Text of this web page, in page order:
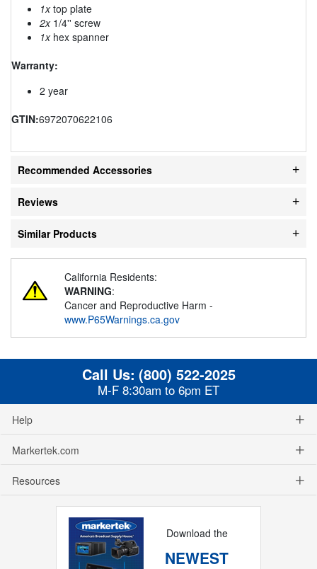
1xtop plate
2x1/4'' screw
1xhex spanner
Warranty:
2 year
GTIN:6972070622106
Recommended Accessories
Reviews
Similar Products
California Residents:
WARNING:
Cancer and Reproductive Harm -
www.P65Warnings.ca.gov
Call Us: (800) 522-2025
M-F 8:30am to 6pm ET
Help
Markertek.com
Resources
Download the
NEWEST